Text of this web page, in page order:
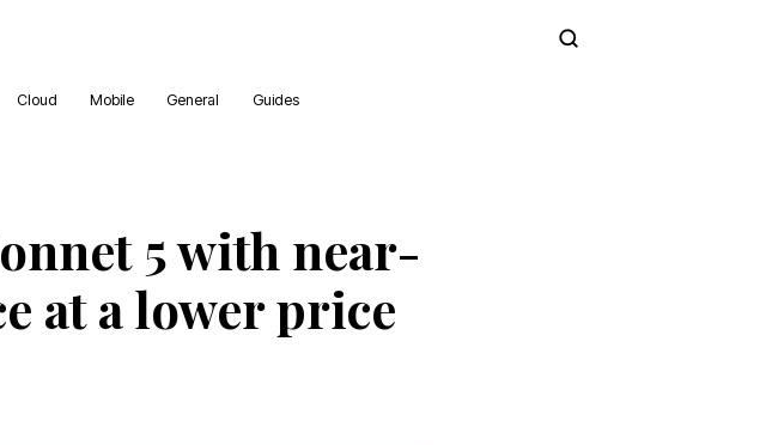
Cloud Mobile General Guides
5 with near-
at a lower price